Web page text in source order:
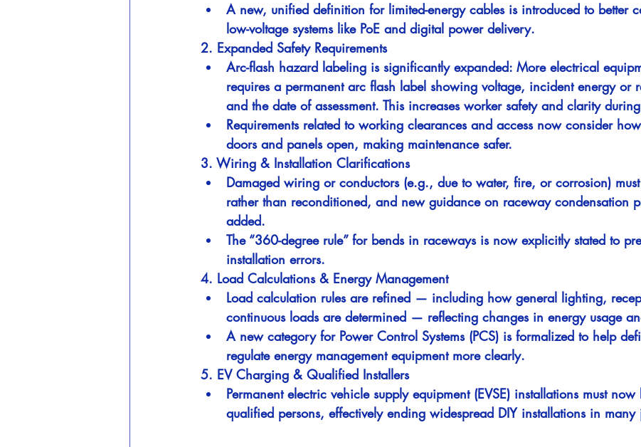
A new, unified definition for limited-energy cables is introduced to better
low-voltage systems like PoE and digital power delivery.
2. Expanded Safety Requirements
Arc-flash hazard labeling is significantly expanded: More electrical
requires a permanent arc flash label showing voltage, incident energy or
and the date of assessment. This increases worker safety and clarity
Requirements related to working clearances and access now consider
doors and panels open, making maintenance safer.
3. Wiring & Installation Clarifications
Damaged wiring or conductors (e.g., due to water, fire, or corrosion)
rather than reconditioned, and new guidance on raceway condensation
added.
The “360-degree rule” for bends in raceways is now explicitly stated to
installation errors.
4. Load Calculations & Energy Management
Load calculation rules are refined — including how general lighting,
continuous loads are determined — reflecting changes in energy usage
A new category for Power Control Systems (PCS) is formalized to help
regulate energy management equipment more clearly.
5. EV Charging & Qualified Installers
Permanent electric vehicle supply equipment (EVSE) installations must
qualified persons, effectively ending widespread DIY installations in many